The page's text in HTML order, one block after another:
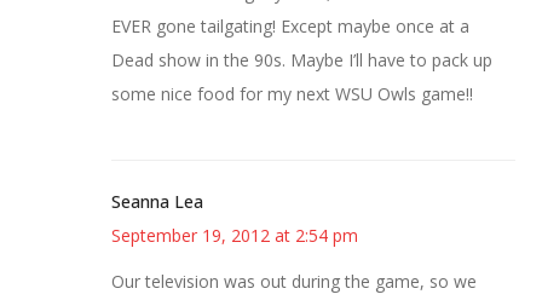
EVER gone tailgating! Except maybe once at a
Dead show in the 90s. Maybe I’ll have to pack up
some nice food for my next WSU Owls game!!
Seanna Lea
September 19, 2012 at 2:54 pm
Our television was out during the game, so we